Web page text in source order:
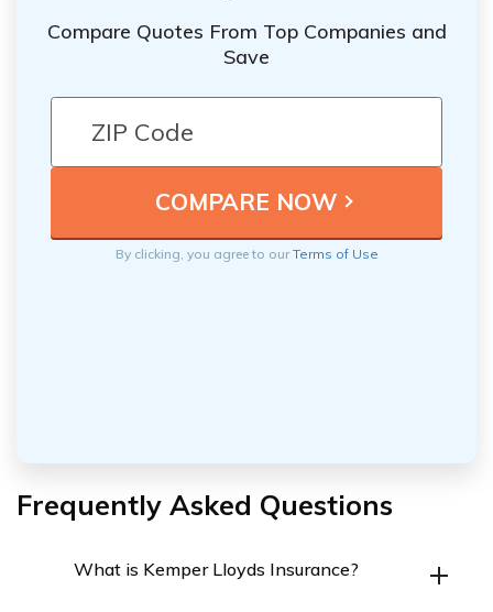
Compare Quotes From Top Companies and
Save
By clicking, you agree to ourTerms of Use
Frequently Asked Questions
What is Kemper Lloyds Insurance?